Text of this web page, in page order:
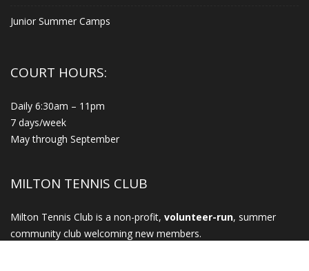
Junior Summer Camps
COURT HOURS:
Daily 6:30am – 11pm
7 days/week
May through September
MILTON TENNIS CLUB
Milton Tennis Club is a non-profit, volunteer-run, summer
community club welcoming new members.